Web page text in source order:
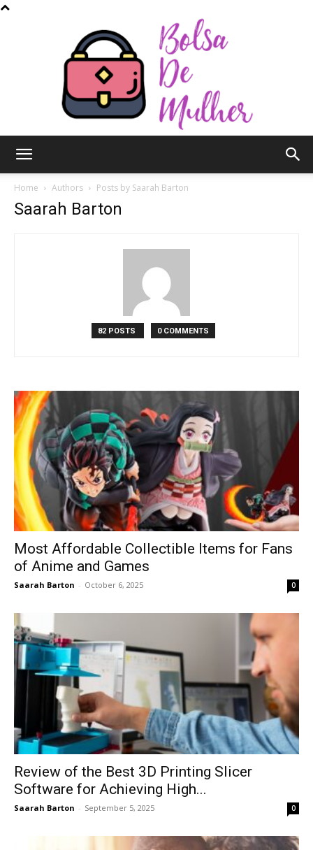
Mulher
Home Authors Posts by Saarah Barton
Saarah Barton
82 POSTS 0 COMMENTS
Most Affordable Collectible Items for Fans
of Anime and Games
Saarah Barton - October 6, 2025 0
Review of the Best 3D Printing Slicer
Software for Achieving High...
Saarah Barton - September 5, 2025 0